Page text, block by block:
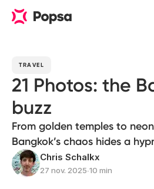
TRAVEL
21 Photos: the
buzz
From golden temples to
Bangkok’s chaos hides a
Chris Schalkx
27 nov. 2025∙10 min